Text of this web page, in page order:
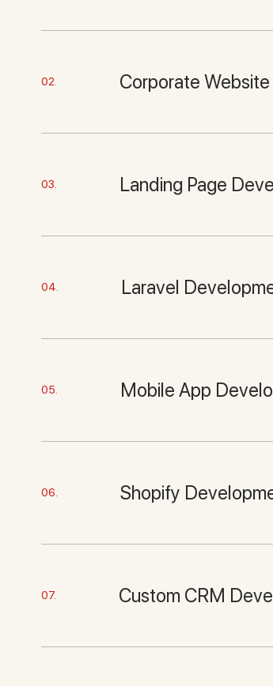
02. Corporate
03. Landing Page
04. Laravel
05. Mobile App
06. Shopify
07. Custom CRM